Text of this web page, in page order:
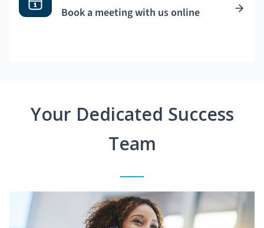
Book a meeting with us online
Your Dedicated Success
Team